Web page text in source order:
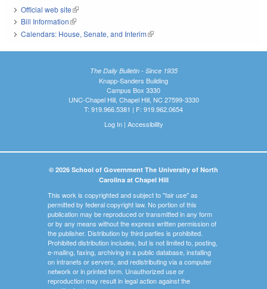
Official web site(link is external)
Bill Information(link is external)
Calendars: House, Senate, and Interim(link is external)
The Daily Bulletin - Since 1935
Knapp-Sanders Building
Campus Box 3330
UNC-Chapel Hill, Chapel Hill, NC 27599-3330
T: 919.966.5381 | F: 919.962.0654
Log In| Accessibility
© 2026 School of Government The University of North
Carolina at Chapel Hill
This work is copyrighted and subject to "fair use" as
permitted by federal copyright law. No portion of this
publication may be reproduced or transmitted in any form
or by any means without the express written permission of
the publisher. Distribution by third parties is prohibited.
Prohibited distribution includes, but is not limited to, posting,
e-mailing, faxing, archiving in a public database, installing
on intranets or servers, and redistributing via a computer
network or in printed form. Unauthorized use or
reproduction may result in legal action against the